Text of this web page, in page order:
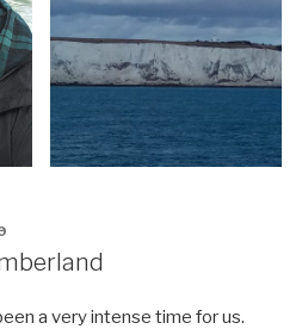
a very intense time for us.